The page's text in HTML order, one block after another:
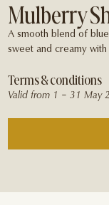
Mulberry
A smooth blend of
sweet and creamy
Terms & conditions
Valid from 1 – 31 May